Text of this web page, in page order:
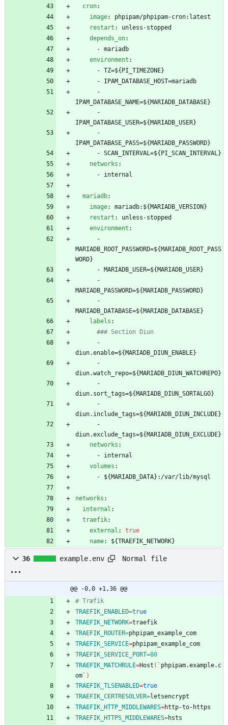
cron:
image:
phpipam/phpipam-cron:latest
restart :
unless-stopped
depends_on:
- mariadb
environment :
- TZ=${PI_TIMEZONE}
- IPAM_DATABASE_HOST=mariadb
IPAM_DATABASE_NAME=${MARIADB_DATABASE}
IPAM_DATABASE_USER=${MARIADB_USER}
IPAM_DATABASE_PASS=${MARIADB_PASSWORD}
- SCAN_INTERVAL=${PI_SCAN_INTERVAL}
networks :
- internal
mariadb:
image:
mariadb:${MARIADB_VERSION}
restart :
unless-stopped
environment :
MARIADB_ROOT_PASSWORD=${MARIADB_ROOT_PASS
WORD}
- MARIADB_USER=${MARIADB_USER}
MARIADB_PASSWORD=${MARIADB_PASSWORD}
MARIADB_DATABASE=${MARIADB_DATABASE}
labels :
### Section Diun
diun.enable=${MARIADB_DIUN_ENABLE}
diun.watch_repo=${MARIADB_DIUN_WATCHREPO}
diun.sort_tags=${MARIADB_DIUN_SORTALGO}
diun.include_tags=${MARIADB_DIUN_INCLUDE}
diun.exclude_tags=${MARIADB_DIUN_EXCLUDE}
networks :
- internal
volumes :
- ${MARIADB_DATA}:/var/lib/mysql
networks :
internal :
traefik:
external :
true
name: ${TRAEFIK_NETWORK}
36 example.env Normal file
@@ -0,0 +1,36 @@
# Træfik
TRAEFIK_ENABLED=true
TRAEFIK_NETWORK=
TRAEFIK_ROUTER=
TRAEFIK_SERVICE=
TRAEFIK_SERVICE_PORT=80
TRAEFIK_MATCHRULE=Host ( ` phpipam.example.c
om ` )
TRAEFIK_TLSENABLED=true
TRAEFIK_CERTRESOLVER=
TRAEFIK_HTTP_MIDDLEWARES=
TRAEFIK_HTTPS_MIDDLEWARES=